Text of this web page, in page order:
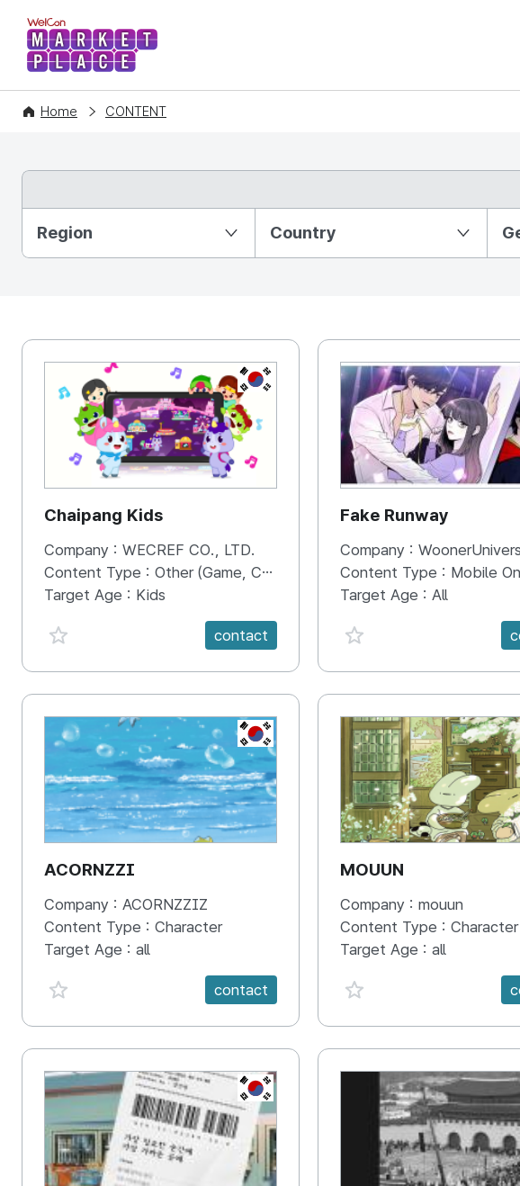
WelCon MARKETPLACE
Home CONTENT
Region Country
KR
Chaipang Kids
Company : WECREF CO., LTD.
Content Type : Other (Game, Cartoon, Advertisement, Entertainment, etc.)
Target Age : Kids
favorite {spanVal}
contact
Fake Runway
Company :
Content Type : Mobile Online
Target Age : All
favorite {spanVal}
KR
ACORNZZI
Company : ACORNZZIZ
Content Type : Character
Target Age : all
favorite {spanVal}
contact
MOUUN
Company : mouun
Content Type : Character
Target Age : all
favorite {spanVal}
KR